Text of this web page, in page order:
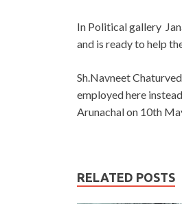
In Political gallery
and is ready to help
Sh.Navneet
employed here
Arunachal on 10th
RELATED POSTS